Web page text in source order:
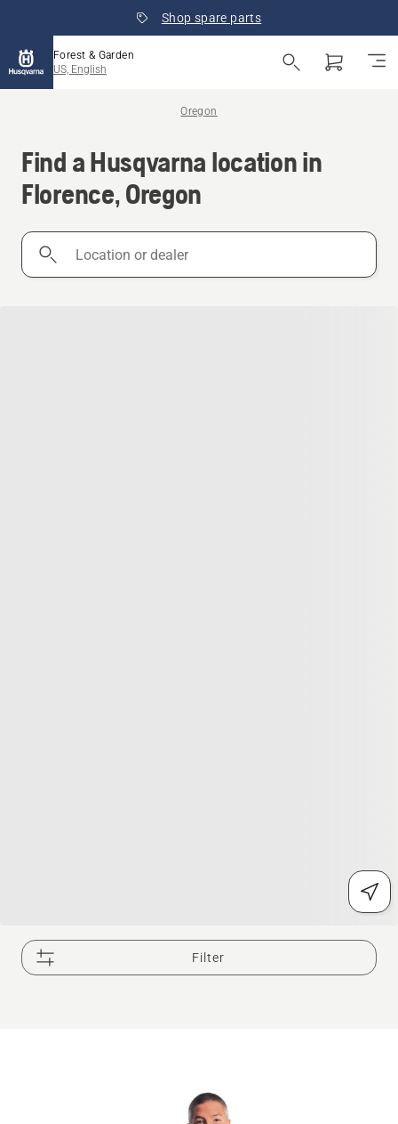
Shop spare parts
Forest & Garden
US, English
Oregon
Find a Husqvarna location in
Florence, Oregon
Location
Filter